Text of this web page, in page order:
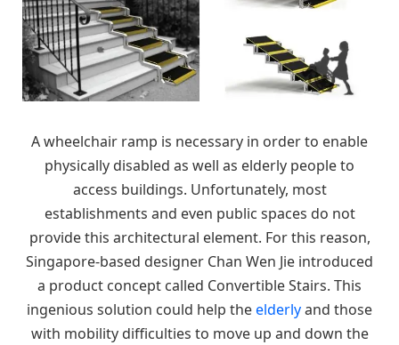
A wheelchair ramp is necessary in order to enable
physically disabled as well as elderly people to
access buildings. Unfortunately, most
establishments and even public spaces do not
provide this architectural element. For this reason,
Singapore-based designer Chan Wen Jie introduced
a product concept called Convertible Stairs. This
ingenious solution could help theelderlyand those
with mobility difficulties to move up and down the